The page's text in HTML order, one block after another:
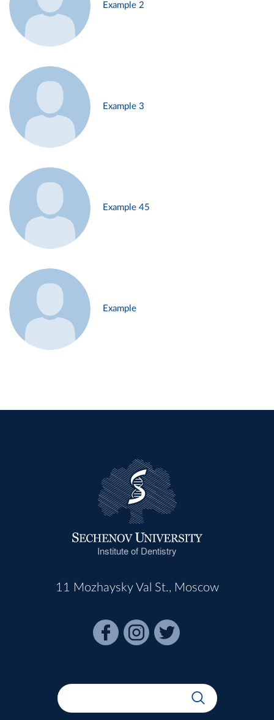
Example 2
Example 3
Example 45
Example
Institute of Dentistry
11 Mozhaysky Val St., Moscow